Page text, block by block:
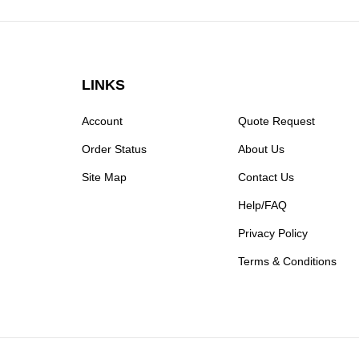
LINKS